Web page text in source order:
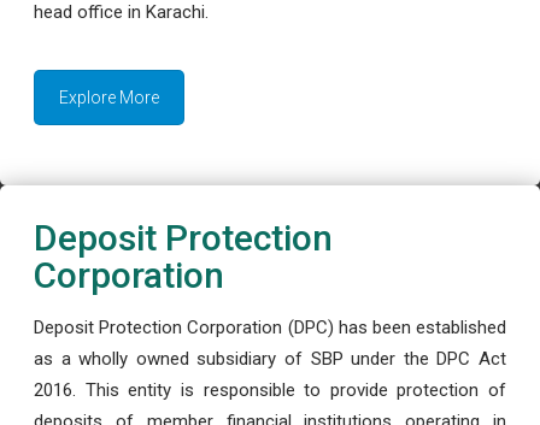
head office in Karachi.
Explore More
Deposit Protection
Corporation
Deposit Protection Corporation (DPC) has been established
as a wholly owned subsidiary of SBP under the DPC Act
2016. This entity is responsible to provide protection of